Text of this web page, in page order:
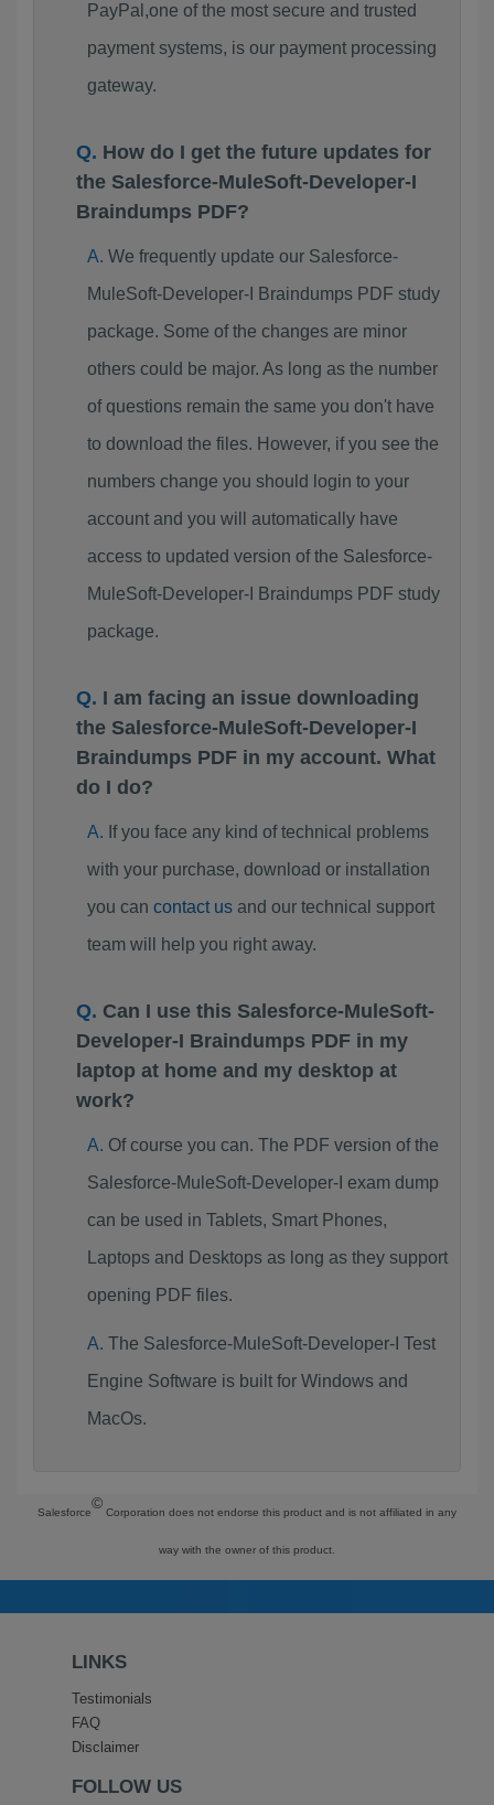
PayPal,one of the most secure and trusted
payment systems, is our payment processing
gateway.
How do I get the future updates for
the Salesforce-MuleSoft-Developer-I
Braindumps PDF?
We frequently update our Salesforce-
MuleSoft-Developer-I Braindumps PDF study
package. Some of the changes are minor
others could be major. As long as the number
of questions remain the same you don't have
to download the files. However, if you see the
numbers change you should login to your
account and you will automatically have
access to updated version of the Salesforce-
MuleSoft-Developer-I Braindumps PDF study
package.
I am facing an issue downloading
the Salesforce-MuleSoft-Developer-I
Braindumps PDF in my account. What
do I do?
If you face any kind of technical problems
with your purchase, download or installation
you can contact usand our technical support
team will help you right away.
Can I use this Salesforce-MuleSoft-
Developer-I Braindumps PDF in my
laptop at home and my desktop at
work?
Of course you can. The PDF version of the
Salesforce-MuleSoft-Developer-I exam dump
can be used in Tablets, Smart Phones,
Laptops and Desktops as long as they support
opening PDF files.
The Salesforce-MuleSoft-Developer-I Test
Engine Software is built for Windows and
MacOs.
Salesforce
©
Corporation does not endorse this product and is not affiliated in any
way with the owner of this product.
LINKS
Testimonials
FAQ
Disclaimer
FOLLOW US